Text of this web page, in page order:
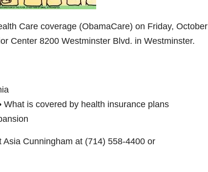
Care coverage (ObamaCare) on Friday,
Center 8200 Westminster Blvd. in Westminster.
is covered by health insurance plans
Cunningham at (714) 558-4400 or